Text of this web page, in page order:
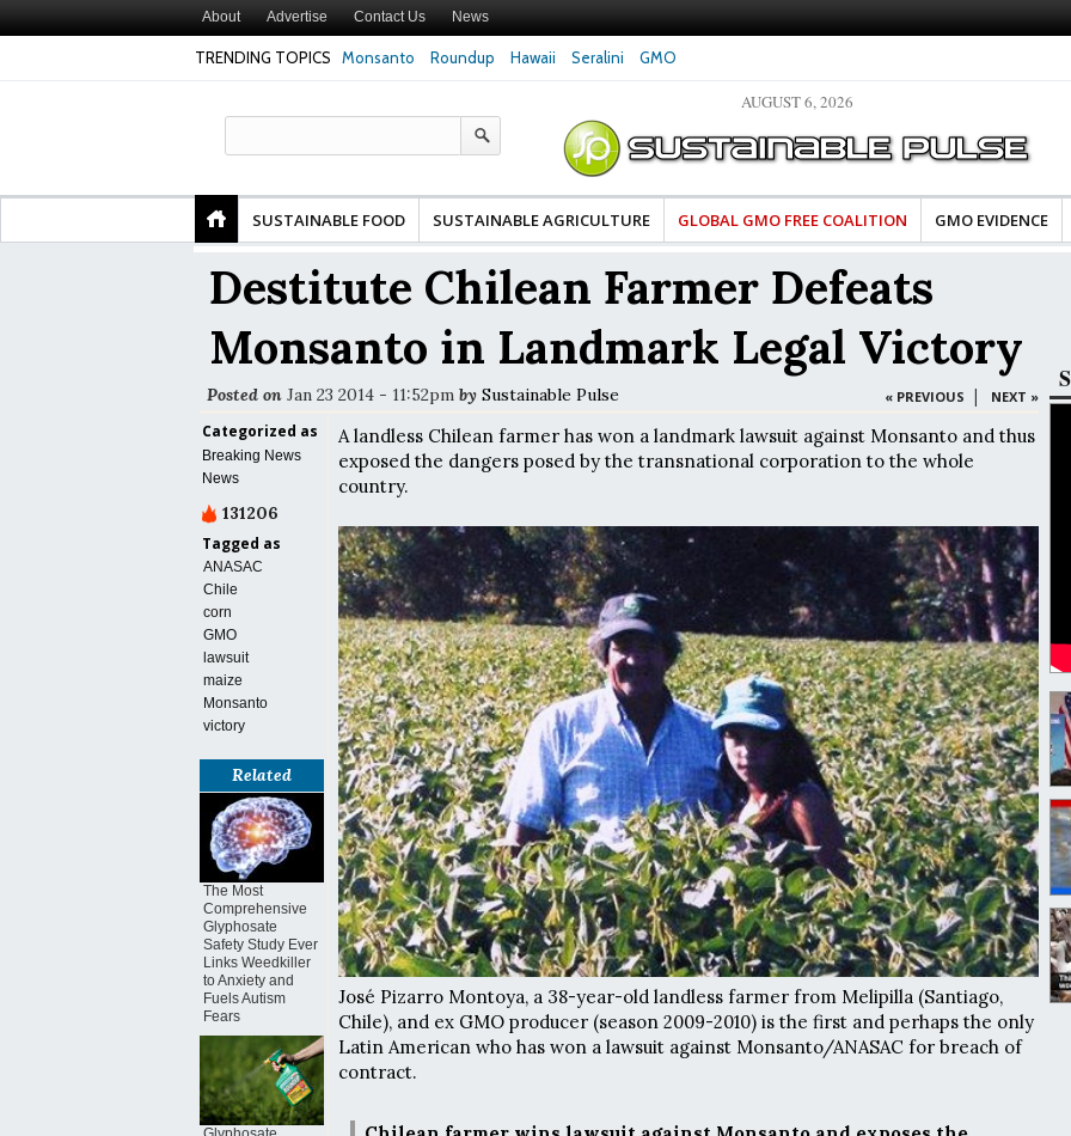
About Advertise Contact Us News
TRENDING TOPICS Monsanto Roundup Hawaii Seralini GMO
Gut Cells — Even at Very Low Doses, New
Clean Food Advocates Celebrate Banza’s Success
in Model of Change for Food Industry
Glyphosate Exposure Linked to Changes in Key
Hormones During Pregnancy – New Study
AUGUST 6, 2026
SUSTAINABLE FOOD SUSTAINABLE AGRICULTURE GLOBAL GMO FREE COALITION GMO EVIDENCE
Destitute Chilean Farmer Defeats
Monsanto in Landmark Legal Victory
Posted on Jan 23 2014 - 11:52pm by Sustainable Pulse « PREVIOUS | NEXT »
Categorized as
Breaking News
News
131206
Tagged as
ANASAC
Chile
corn
GMO
lawsuit
maize
Monsanto
victory
Related
The Most
Comprehensive
Glyphosate
Safety Study Ever
Links Weedkiller
to Anxiety and
Fuels Autism
Fears
A landless Chilean farmer has won a landmark lawsuit against Monsanto and thus
exposed the dangers posed by the transnational corporation to the whole
country.
José Pizarro Montoya, a 38-year-old landless farmer from Melipilla (Santiago,
Chile), and ex GMO producer (season 2009-2010) is the first and perhaps the only
Latin American who has won a lawsuit against Monsanto/ANASAC for breach of
contract.